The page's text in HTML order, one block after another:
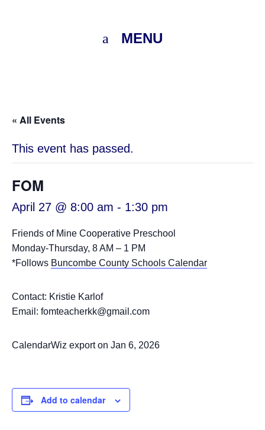
MENU
« All Events
This event has passed.
FOM
April 27 @ 8:00 am - 1:30 pm
Friends of Mine Cooperative Preschool
Monday-Thursday, 8 AM – 1 PM
*Follows Buncombe County Schools Calendar
Contact: Kristie Karlof
Email: fomteacherkk@gmail.com
CalendarWiz export on Jan 6, 2026
Add to calendar